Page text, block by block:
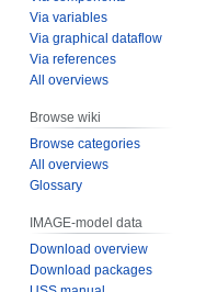
Via variables
Via graphical dataflow
Via references
All overviews
Browse wiki
Browse categories
All overviews
Glossary
IMAGE-model data
Download overview
Download packages